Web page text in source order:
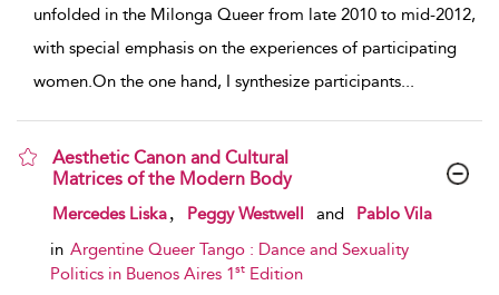
unfolded in the Milonga Queer from late 2010 to mid-2012,
with special emphasis on the experiences of participating
women.On the one hand, I synthesize participants...
Aesthetic Canon and Cultural
Matrices of the Modern Body
show result details
Mercedes Liska Peggy Westwell and
Pablo Vila
in Argentine Queer Tango : Dance and Sexuality
Politics in Buenos Aires 1st Edition